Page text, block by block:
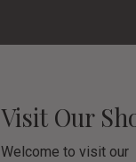
Visit Our
Welcome to visit our